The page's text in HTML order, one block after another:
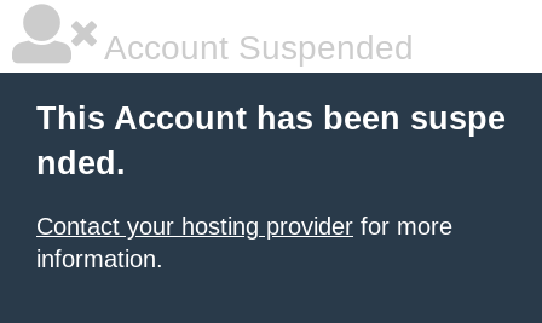
Account Suspended
This Account has been suspe
nded.
Contact your hosting provider for more
information.